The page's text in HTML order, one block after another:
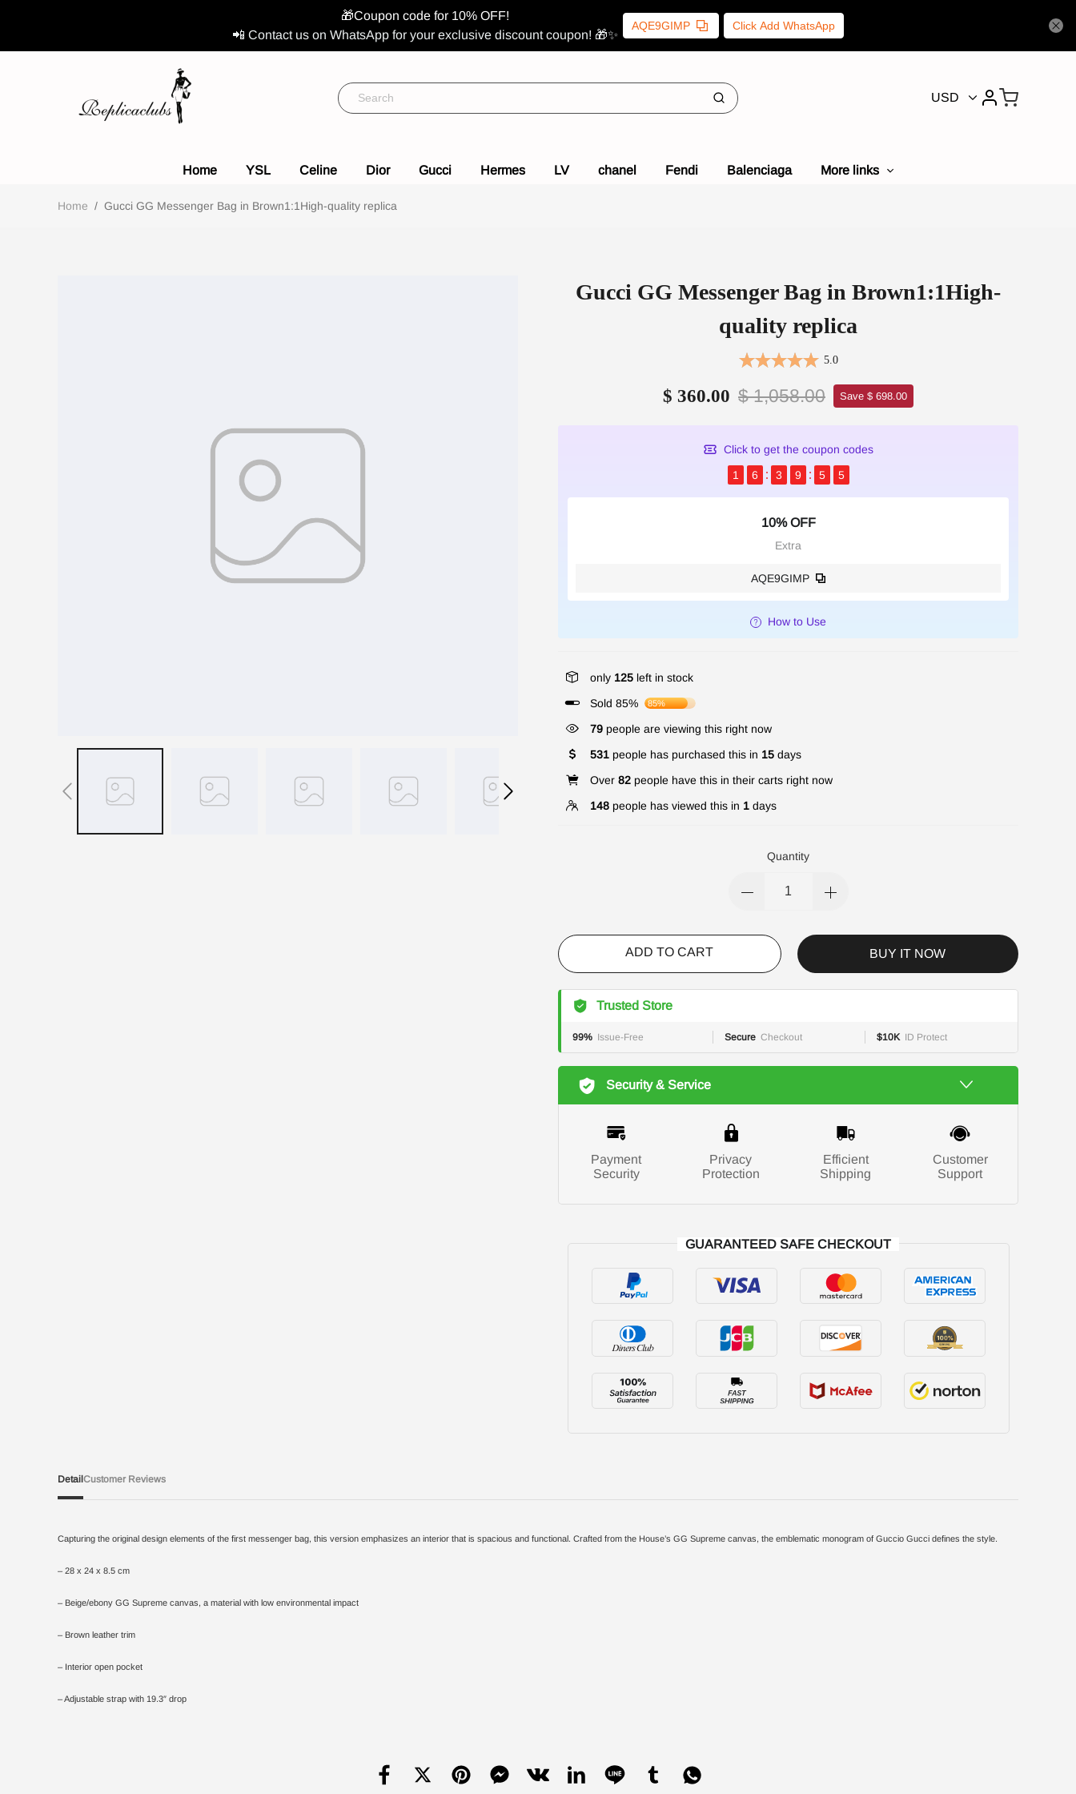
🎁Coupon code for 10% OFF!
📲 Contact us on WhatsApp for your exclusive discount coupon! 🎁✨
AQE9GIMP Click Add WhatsApp
USD
Home YSL Celine Dior Gucci Hermes LV chanel Fendi Balenciaga More links
Home / Gucci GG Messenger Bag in Brown1:1High-quality replica
Gucci GG Messenger Bag in Brown1:1High-
quality replica
5.0
$ 360.00 $ 1,058.00 Save $ 698.00
Click to get the coupon codes
1
6 3 9 5 5
10% OFF
Extra
AQE9GIMP
How to Use
only 125 left in stock
Sold 85%
85%
79 people are viewing this right now
531 people has purchased this in 15 days
Over 82 people have this in their carts right now
148 people has viewed this in 1 days
Quantity
ADD TO CART BUY IT NOW
Trusted Store
99% Issue-Free Secure Checkout $10K ID Protect
Security & Service
Payment
Security
Privacy
Protection
Efficient
Shipping
Customer
Support
GUARANTEED SAFE CHECKOUT
Detail
Capturing the original design elements of the first messenger bag, this version emphasizes an interior that is spacious and functional. Crafted from the House’s GG Supreme canvas, the emblematic monogram of Guccio Gucci defines the style.
– 28 x 24 x 8.5 cm
– Beige/ebony GG Supreme canvas, a material with low environmental impact
– Brown leather trim
– Interior open pocket
– Adjustable strap with 19.3″ drop
Customer Reviews